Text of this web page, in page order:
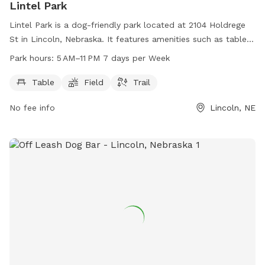
Lintel Park
Lintel Park is a dog-friendly park located at 2104 Holdrege
St in Lincoln, Nebraska. It features amenities such as tables,
fields, and trails for dogs to enjoy. The park is open from 5
contact the park at 402-441-7847.
Park hours: 5 AM–11 PM 7 days per Week
Table Field Trail
No fee info Lincoln, NE